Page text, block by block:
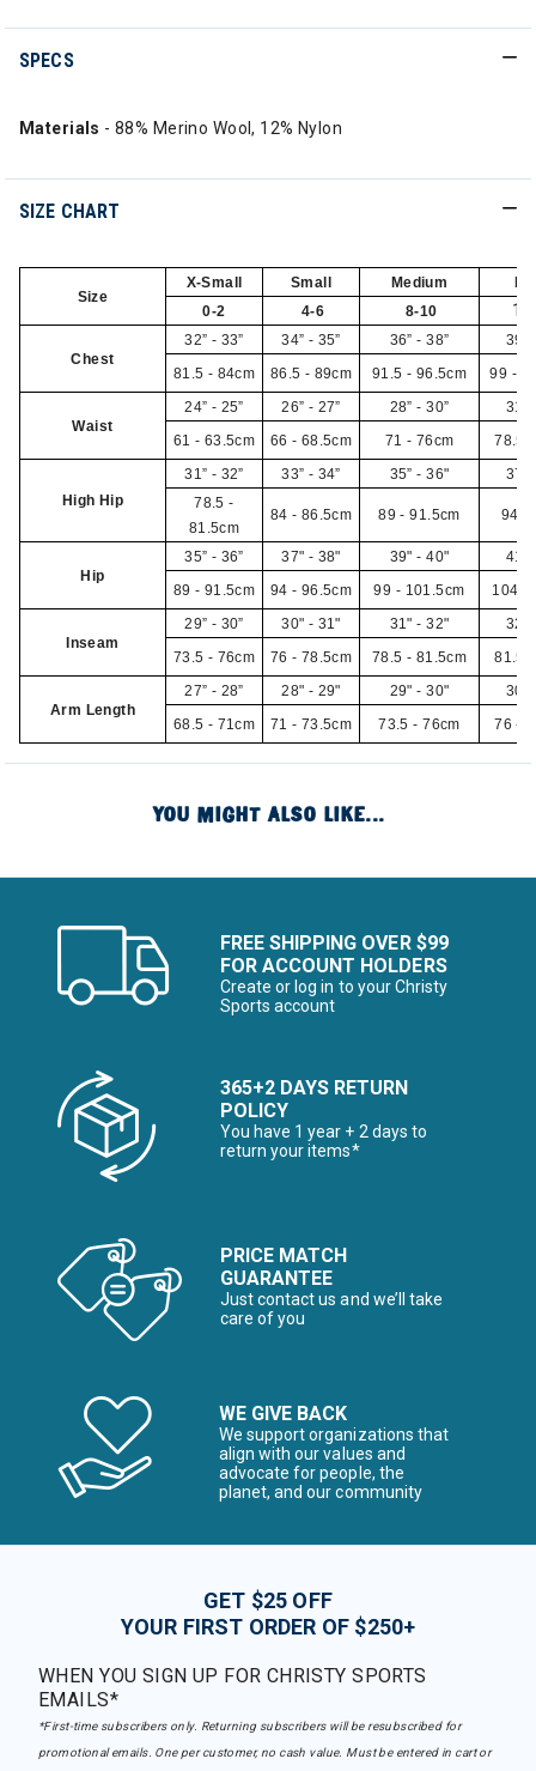
SPECS
Materials - 88% Merino Wool, 12% Nylon
SIZE CHART
Size
X-Small Small Medium
0-2
4-6 8-10
Chest
32” - 33” 34” - 35” 36” - 38”
39”
81.5 - 84cm
86.5 - 89cm 91.5 - 96.5cm 99 -
Waist
24” - 25” 26” - 27” 28” - 30”
31”
61 - 63.5cm
66 - 68.5cm 71 - 76cm 78.5
High Hip
31” - 32” 33” - 34” 35” - 36"
37”
78.5 -
81.5cm
84 - 86.5cm 89 - 91.5cm 94 -
Hip
35” - 36” 37" - 38" 39" - 40"
41"
89 - 91.5cm
94 - 96.5cm 99 - 101.5cm 104 -
Inseam
29” - 30” 30" - 31" 31" - 32"
32"
73.5 - 76cm
76 - 78.5cm 78.5 - 81.5cm 81.5
Arm Length
27” - 28” 28" - 29" 29" - 30"
30"
68.5 - 71cm
71 - 73.5cm 73.5 - 76cm 76 -
YOU MIGHT ALSO LIKE...
FREE SHIPPING OVER $99
FOR ACCOUNT HOLDERS
Create or log in to your Christy
Sports account
365+2 DAYS RETURN
POLICY
You have 1 year + 2 days to
return your items*
PRICE MATCH
GUARANTEE
Just contact us and we’ll take
care of you
WE GIVE BACK
We support organizations that
align with our values and
advocate for people, the
planet, and our community
GET $25 OFF
YOUR FIRST ORDER OF $250+
WHEN YOU SIGN UP FOR CHRISTY SPORTS
EMAILS*
*First-time subscribers only. Returning subscribers will be resubscribed for
promotional emails. One per customer, no cash value. Must be entered in cart or